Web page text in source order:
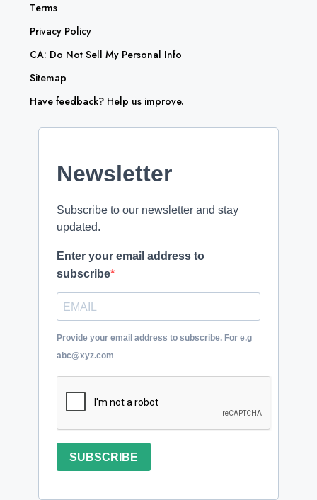
Terms
Privacy Policy
CA: Do Not Sell My Personal Info
Sitemap
Have feedback? Help us improve.
Newsletter
Subscribe to our newsletter and stay
updated.
Enter your email address to
subscribe
Provide your email address to subscribe. For e.g
abc@xyz.com
SUBSCRIBE